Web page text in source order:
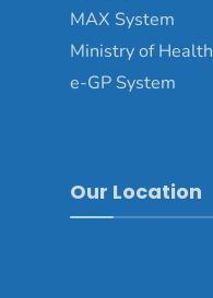
MAX System
Ministry of Health
e-GP System
Our Location